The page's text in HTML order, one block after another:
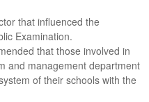
that influenced the
Examination.
that those involved in
and management department
of their schools with the